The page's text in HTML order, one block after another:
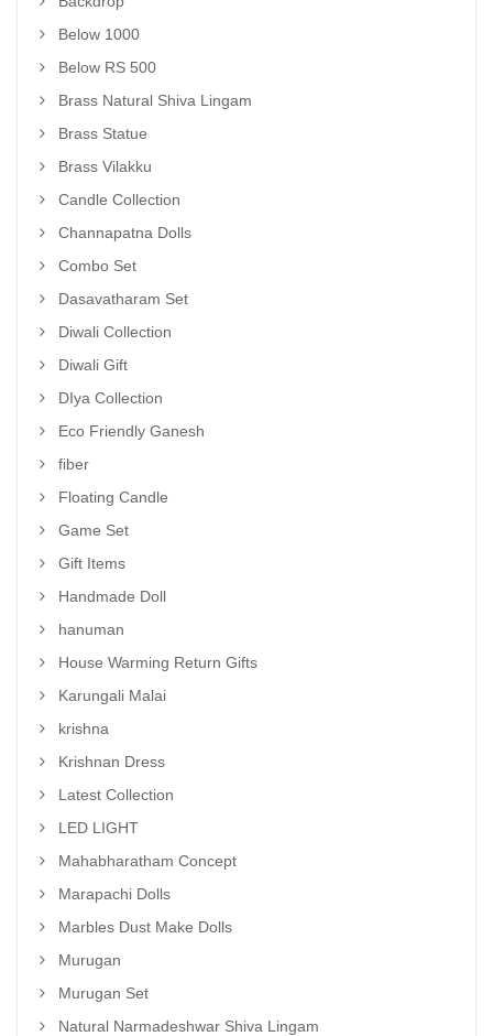
Below 1000
Below RS 500
Brass Natural Shiva Lingam
Brass Statue
Brass Vilakku
Candle Collection
Channapatna Dolls
Combo Set
Dasavatharam Set
Diwali Collection
Diwali Gift
DIya Collection
Eco Friendly Ganesh
fiber
Floating Candle
Game Set
Gift Items
Handmade Doll
hanuman
House Warming Return Gifts
Karungali Malai
krishna
Krishnan Dress
Latest Collection
LED LIGHT
Mahabharatham Concept
Marapachi Dolls
Marbles Dust Make Dolls
Murugan
Murugan Set
Natural Narmadeshwar Shiva Lingam